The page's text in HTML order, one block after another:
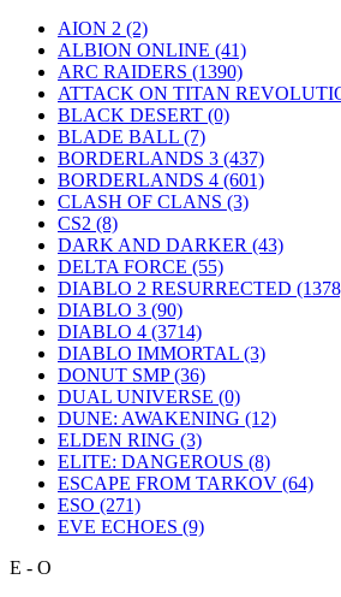
AION 2 (2)
ALBION ONLINE (41)
ARC RAIDERS (1390)
ATTACK ON TITAN
BLACK DESERT (0)
BLADE BALL (7)
BORDERLANDS 3 (437)
BORDERLANDS 4 (601)
CLASH OF CLANS (3)
CS2 (8)
DARK AND DARKER (43)
DELTA FORCE (55)
DIABLO 2 RESURRECTED
DIABLO 3 (90)
DIABLO 4 (3714)
DIABLO IMMORTAL (3)
DONUT SMP(36)
DUAL UNIVERSE (0)
DUNE: AWAKENING (12)
ELDEN RING (3)
ELITE: DANGEROUS (8)
ESCAPE FROM TARKOV (64)
ESO (271)
EVE ECHOES (9)
E - O